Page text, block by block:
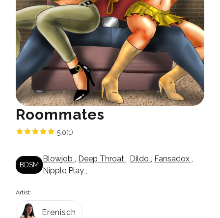
Roommates
5.0(1)
BDSM
Blowjob , Deep Throat , Dildo , Fansadox ,
Nipple Play ,
Artist:
Erenisch